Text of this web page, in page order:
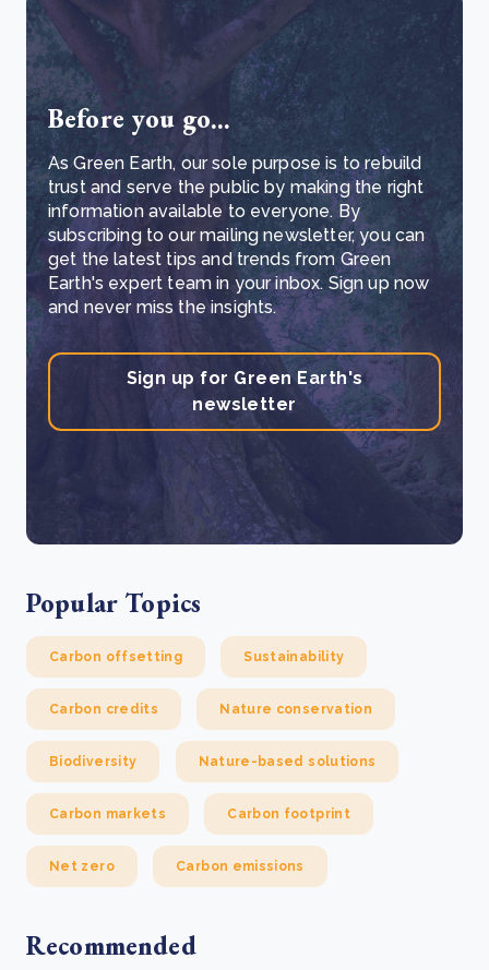
Before you go...
As Green Earth, our sole purpose is to rebuild
trust and serve the public by making the right
information available to everyone. By
subscribing to our mailing newsletter, you can
get the latest tips and trends from Green
Earth's expert team in your inbox. Sign up now
and never miss the insights.
Sign up for Green Earth's
newsletter
Popular Topics
Carbon offsetting Sustainability
Carbon credits Nature conservation
Biodiversity Nature-based solutions
Carbon markets Carbon footprint
Net zero Carbon emissions
Recommended